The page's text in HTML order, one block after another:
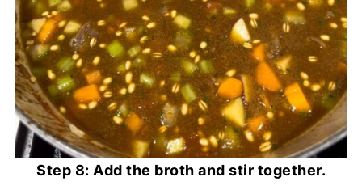
Step 8: Add the broth and stir together.